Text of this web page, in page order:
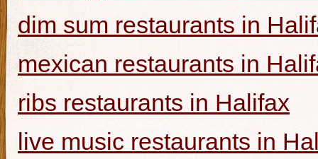
dim sum restaurants in
mexican restaurants in
ribs restaurants in Halifax
live music restaurants in